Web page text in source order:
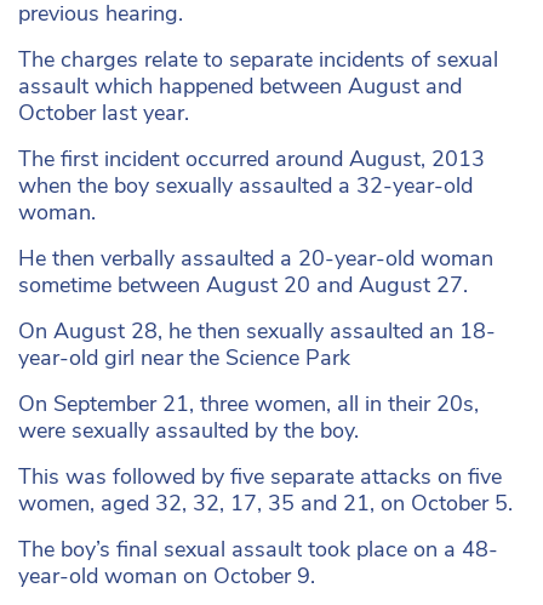
previous hearing.
The charges relate to separate incidents of sexual
assault which happened between August and
October last year.
The first incident occurred around August, 2013
when the boy sexually assaulted a 32-year-old
woman.
He then verbally assaulted a 20-year-old woman
sometime between August 20 and August 27.
On August 28, he then sexually assaulted an 18-
year-old girl near the Science Park
On September 21, three women, all in their 20s,
were sexually assaulted by the boy.
This was followed by five separate attacks on five
women, aged 32, 32, 17, 35 and 21, on October 5.
The boy’s final sexual assault took place on a 48-
year-old woman on October 9.